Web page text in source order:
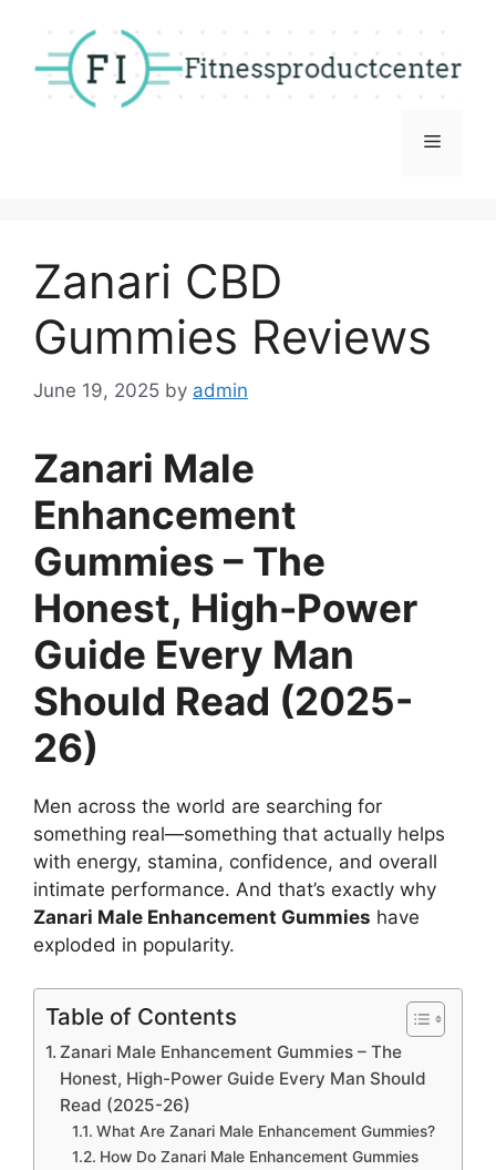
content
Menu
Zanari CBD
Gummies Reviews
June 19, 2025 by admin
Zanari Male
Enhancement
Gummies – The
Honest, High-Power
Guide Every Man
Should Read (2025-
26)
Men across the world are searching for
something real—something that actually helps
with energy, stamina, confidence, and overall
intimate performance. And that’s exactly why
Zanari Male Enhancement Gummies have
exploded in popularity.
Table of Contents
Zanari Male Enhancement Gummies – The
Honest, High-Power Guide Every Man Should
Read (2025-26)
What Are Zanari Male Enhancement Gummies?
How Do Zanari Male Enhancement Gummies